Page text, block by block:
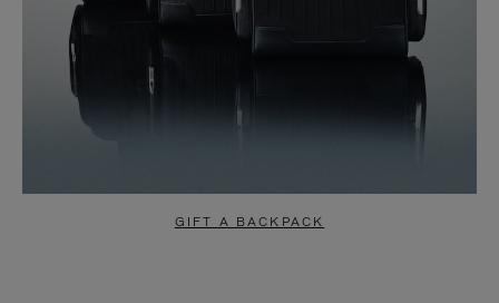
GIFT A BACKPACK